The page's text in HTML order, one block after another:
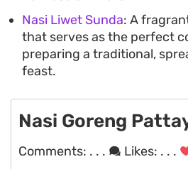
Nasi Liwet Sunda: A
that serves as the perfect
preparing a traditional,
feast.
Nasi Goreng
Comments: . . . Likes: . . .